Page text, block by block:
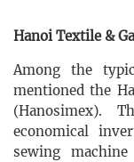
Hanoi Textile &
Among the
mentioned the
(Hanosimex).
economical
sewing